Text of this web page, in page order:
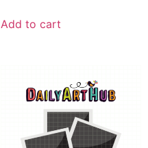
Add to cart